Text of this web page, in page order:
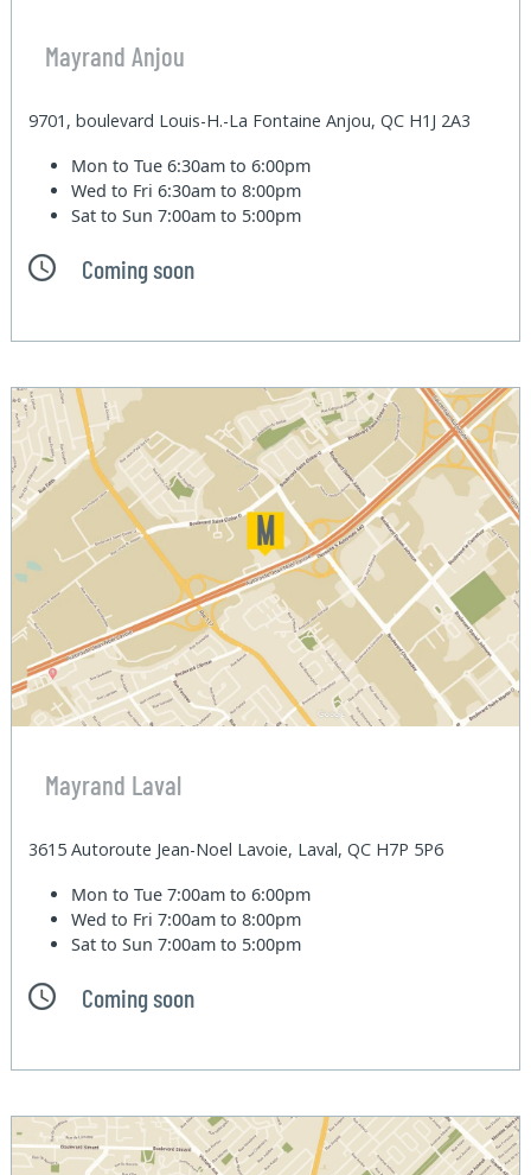
Mayrand Anjou
9701, boulevard Louis-H.-La Fontaine Anjou, QC H1J 2A3
Mon to Tue6:30am to 6:00pm
Wed to Fri6:30am to 8:00pm
Sat to Sun7:00am to 5:00pm
Coming soon
Mayrand Laval
3615 Autoroute Jean-Noel Lavoie, Laval, QC H7P 5P6
Mon to Tue7:00am to 6:00pm
Wed to Fri7:00am to 8:00pm
Sat to Sun7:00am to 5:00pm
Coming soon